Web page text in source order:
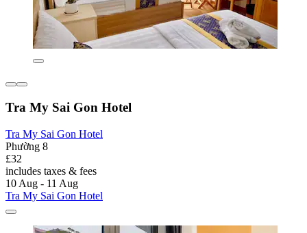
Tra My Sai Gon Hotel
Tra My Sai Gon Hotel
Phường 8
£32
includes taxes & fees
10 Aug - 11 Aug
Tra My Sai Gon Hotel